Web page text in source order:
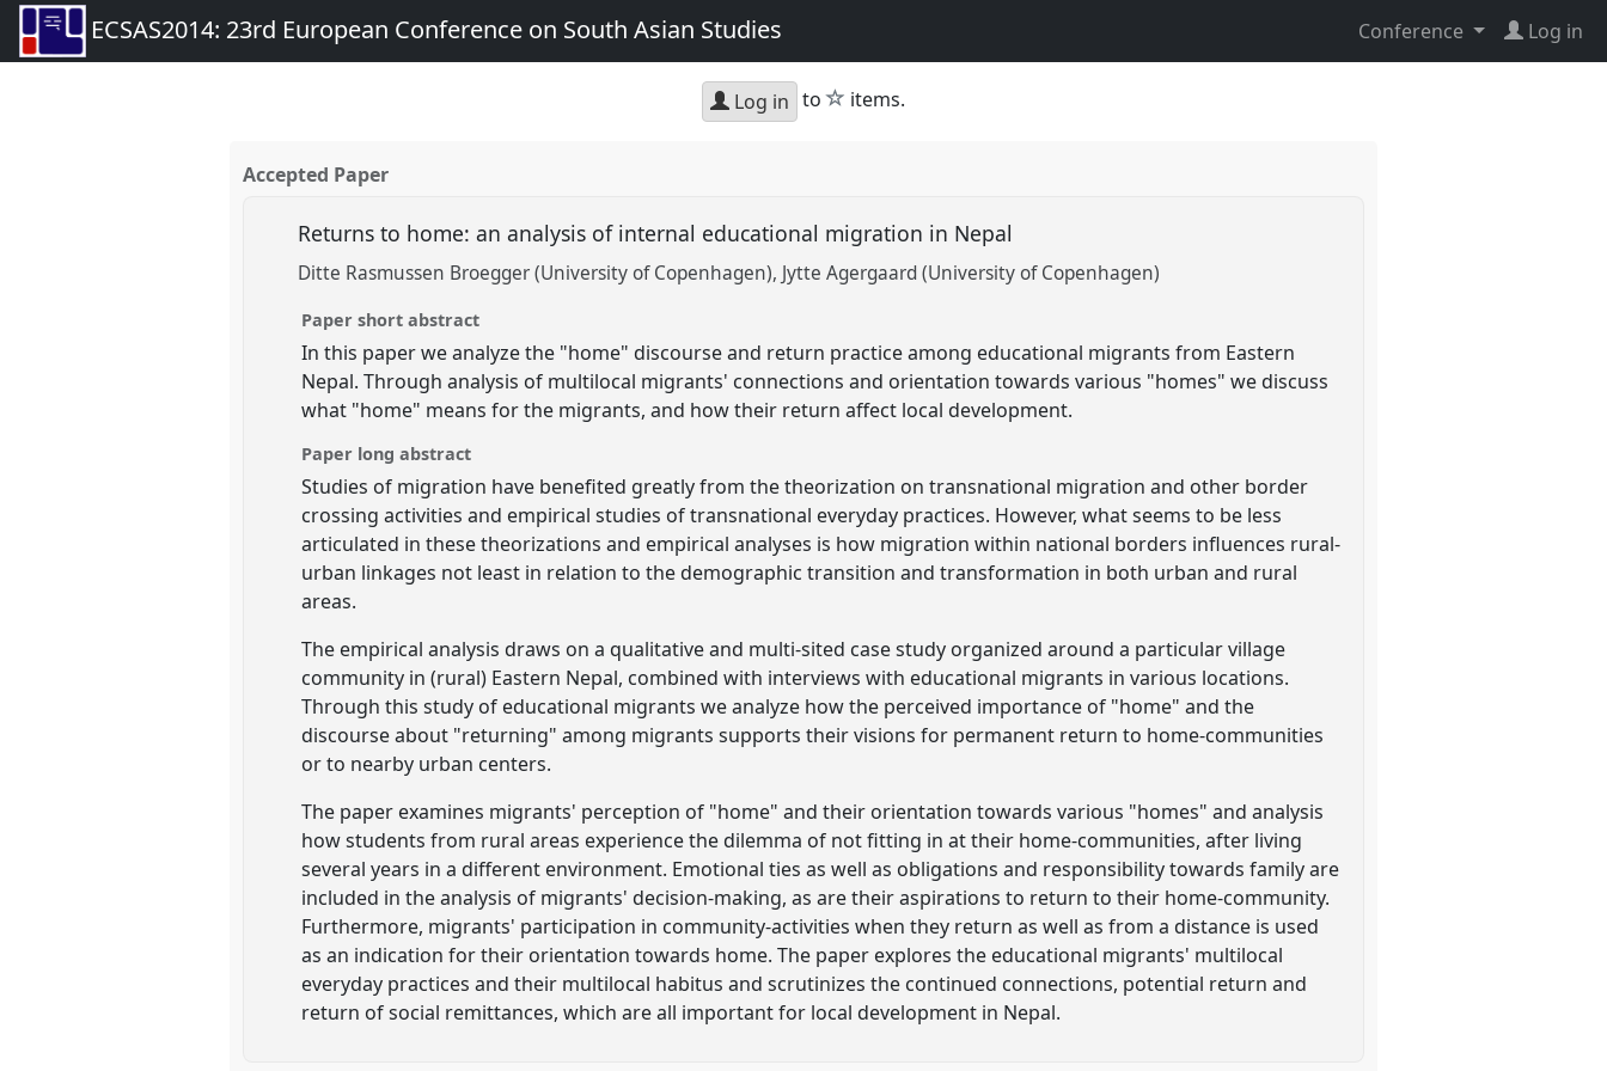
ECSAS2014: 23rd European Conference on South Asian Studies Conference Log in
Log in to star
items.
Accepted Paper
Returns to home: an analysis of internal educational migration in Nepal
Ditte Rasmussen Broegger (University of Copenhagen) Jytte Agergaard (University of Copenhagen)
Paper short abstract
In this paper we analyze the "home" discourse and return practice among educational migrants from Eastern
Nepal. Through analysis of multilocal migrants' connections and orientation towards various "homes" we discuss
what "home" means for the migrants, and how their return affect local development.
Paper long abstract
Studies of migration have benefited greatly from the theorization on transnational migration and other border
crossing activities and empirical studies of transnational everyday practices. However, what seems to be less
articulated in these theorizations and empirical analyses is how migration within national borders influences rural-
urban linkages not least in relation to the demographic transition and transformation in both urban and rural
areas.
The empirical analysis draws on a qualitative and multi-sited case study organized around a particular village
community in (rural) Eastern Nepal, combined with interviews with educational migrants in various locations.
Through this study of educational migrants we analyze how the perceived importance of "home" and the
discourse about "returning" among migrants supports their visions for permanent return to home-communities
or to nearby urban centers.
The paper examines migrants' perception of "home" and their orientation towards various "homes" and analysis
how students from rural areas experience the dilemma of not fitting in at their home-communities, after living
several years in a different environment. Emotional ties as well as obligations and responsibility towards family are
included in the analysis of migrants' decision-making, as are their aspirations to return to their home-community.
Furthermore, migrants' participation in community-activities when they return as well as from a distance is used
as an indication for their orientation towards home. The paper explores the educational migrants' multilocal
everyday practices and their multilocal habitus and scrutinizes the continued connections, potential return and
return of social remittances, which are all important for local development in Nepal.